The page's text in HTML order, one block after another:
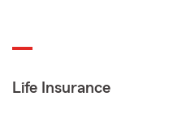
Life Insurance